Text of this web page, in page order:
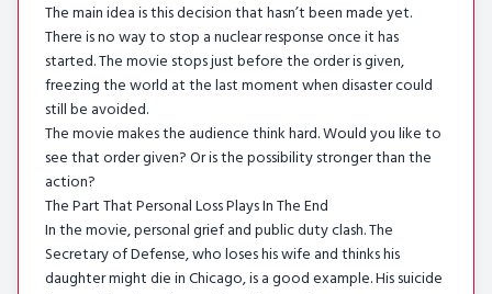
The main idea is this decision that hasn’t been made yet.
There is no way to stop a nuclear response once it has
started. The movie stops just before the order is given,
freezing the world at the last moment when disaster could
still be avoided.
The movie makes the audience think hard. Would you like to
see that order given? Or is the possibility stronger than the
action?
The Part That Personal Loss Plays In The End
In the movie, personal grief and public duty clash. The
Secretary of Defense, who loses his wife and thinks his
daughter might die in Chicago, is a good example. His suicide